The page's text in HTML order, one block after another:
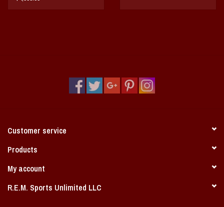
Customer service
Products
My account
R.E.M. Sports Unlimited LLC